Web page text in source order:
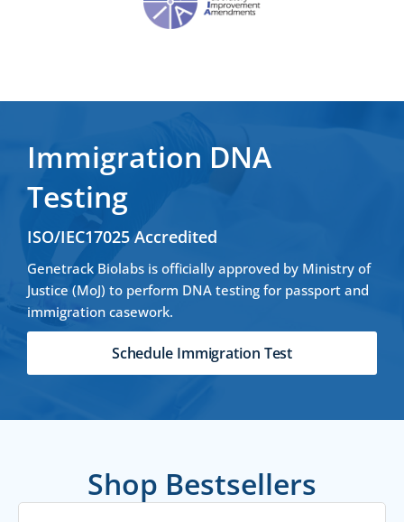
Immigration DNA
Testing
ISO/IEC17025 Accredited
Genetrack Biolabs is officially approved by Ministry of
Justice (MoJ) to perform DNA testing for passport and
immigration casework.
Schedule Immigration Test
Shop Bestsellers